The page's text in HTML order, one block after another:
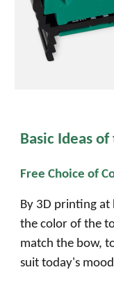
Basic Ideas
Free Choice of
By 3D printing
the color of the
match the bow,
suit today's